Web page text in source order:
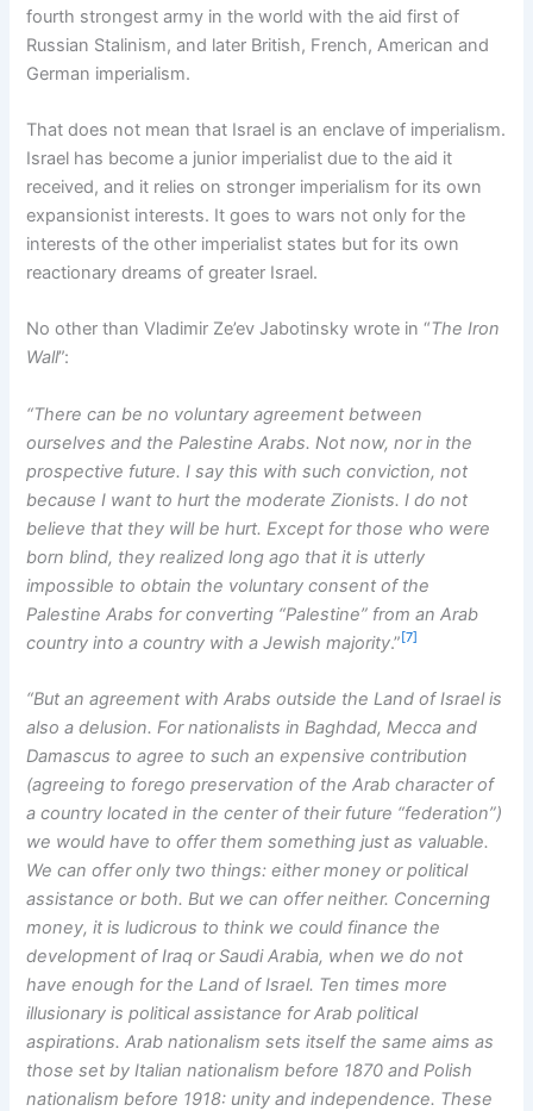
fourth strongest army in the world with the aid first of
Russian Stalinism, and later British, French, American and
German imperialism.
That does not mean that Israel is an enclave of imperialism.
Israel has become a junior imperialist due to the aid it
received, and it relies on stronger imperialism for its own
expansionist interests. It goes to wars not only for the
interests of the other imperialist states but for its own
reactionary dreams of greater Israel.
No other than Vladimir Ze’ev Jabotinsky wrote in “The Iron
Wall”:
“There can be no voluntary agreement between
ourselves and the Palestine Arabs. Not now, nor in the
prospective future. I say this with such conviction, not
because I want to hurt the moderate Zionists. I do not
believe that they will be hurt. Except for those who were
born blind, they realized long ago that it is utterly
impossible to obtain the voluntary consent of the
Palestine Arabs for converting “Palestine” from an Arab
country into a country with a Jewish majority.” [7]
“But an agreement with Arabs outside the Land of Israel is
also a delusion. For nationalists in Baghdad, Mecca and
Damascus to agree to such an expensive contribution
(agreeing to forego preservation of the Arab character of
a country located in the center of their future “federation”)
we would have to offer them something just as valuable.
We can offer only two things: either money or political
assistance or both. But we can offer neither. Concerning
money, it is ludicrous to think we could finance the
development of Iraq or Saudi Arabia, when we do not
have enough for the Land of Israel. Ten times more
illusionary is political assistance for Arab political
aspirations. Arab nationalism sets itself the same aims as
those set by Italian nationalism before 1870 and Polish
nationalism before 1918: unity and independence. These